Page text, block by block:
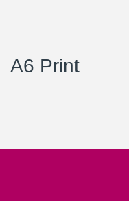
A6 Print